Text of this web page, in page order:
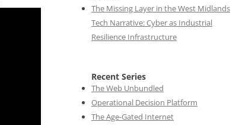
The Missing Layer in the West Midlands
Tech Narrative: Cyber as Industrial
Resilience Infrastructure
Recent Series
The Web Unbundled
Operational Decision Platform
The Age-Gated Internet